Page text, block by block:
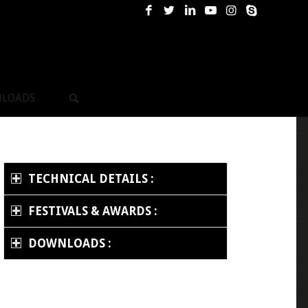
TECHNICAL DETAILS :
FESTIVALS & AWARDS :
DOWNLOADS :